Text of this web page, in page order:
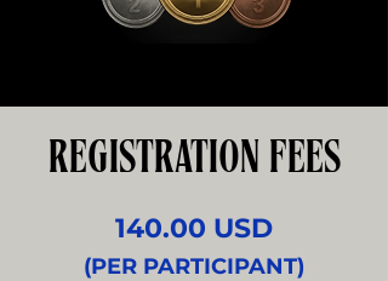
REGISTRATION FEES
140.00 USD
(PER PARTICIPANT)